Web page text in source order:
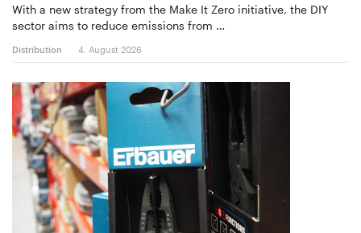
With a new strategy from the Make It Zero initiative, the DIY
sector aims to reduce emissions from …
Distribution 4. August 2026